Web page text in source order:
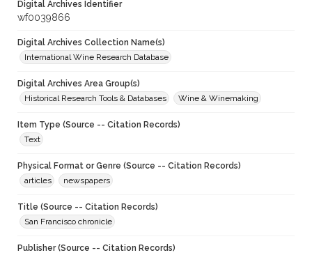
Digital Archives Identifier
wf0039866
Digital Archives Collection Name(s)
International Wine Research Database
Digital Archives Area Group(s)
Historical Research Tools & Databases
Wine & Winemaking
Item Type (Source -- Citation Records)
Text
Physical Format or Genre (Source -- Citation Records)
articles
newspapers
Title (Source -- Citation Records)
San Francisco chronicle
Publisher (Source -- Citation Records)